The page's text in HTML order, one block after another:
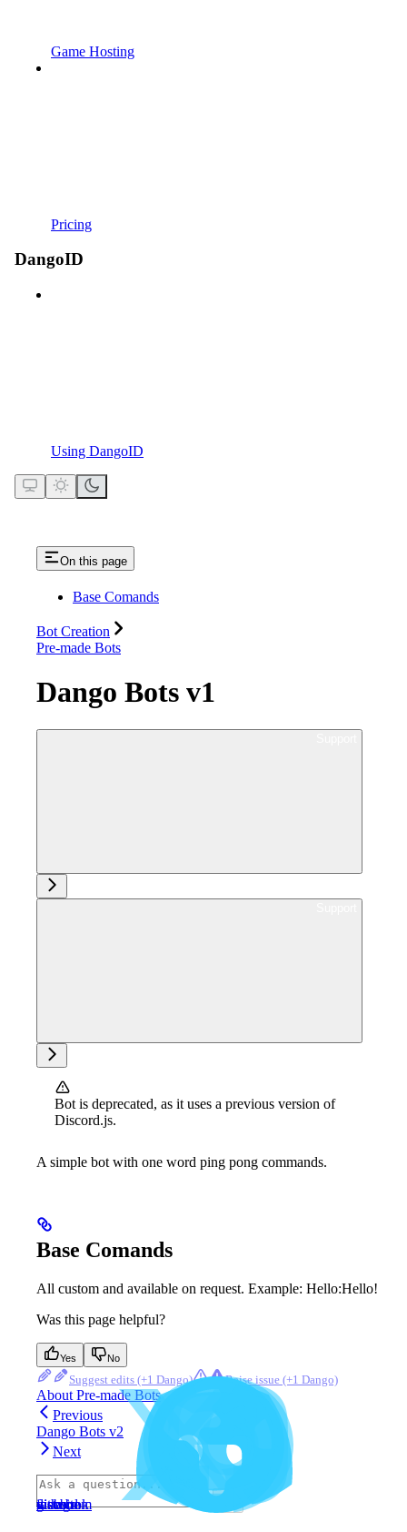
Game Hosting
Pricing
DangoID
Using DangoID
On this page
Base Comands
Bot Creation
Pre-made Bots
Dango Bots v1
Bot is deprecated, as it uses a previous version of
Discord.js.
A simple bot with one word ping pong commands.
Base Comands
All custom and available on request. Example: Hello:Hello!
Was this page helpful?
Yes No
Suggest edits Raise issue
About Pre-made Bots
Previous
Dango Bots v2
Next
website
discord
x
facebook
instagram
github